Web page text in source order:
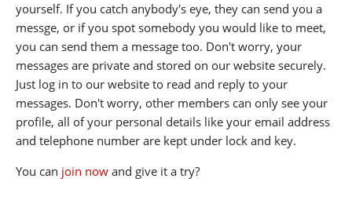
yourself. If you catch anybody's eye, they can send you a
messge, or if you spot somebody you would like to meet,
you can send them a message too. Don't worry, your
messages are private and stored on our website securely.
Just log in to our website to read and reply to your
messages. Don't worry, other members can only see your
profile, all of your personal details like your email address
and telephone number are kept under lock and key.
You can join now and give it a try?